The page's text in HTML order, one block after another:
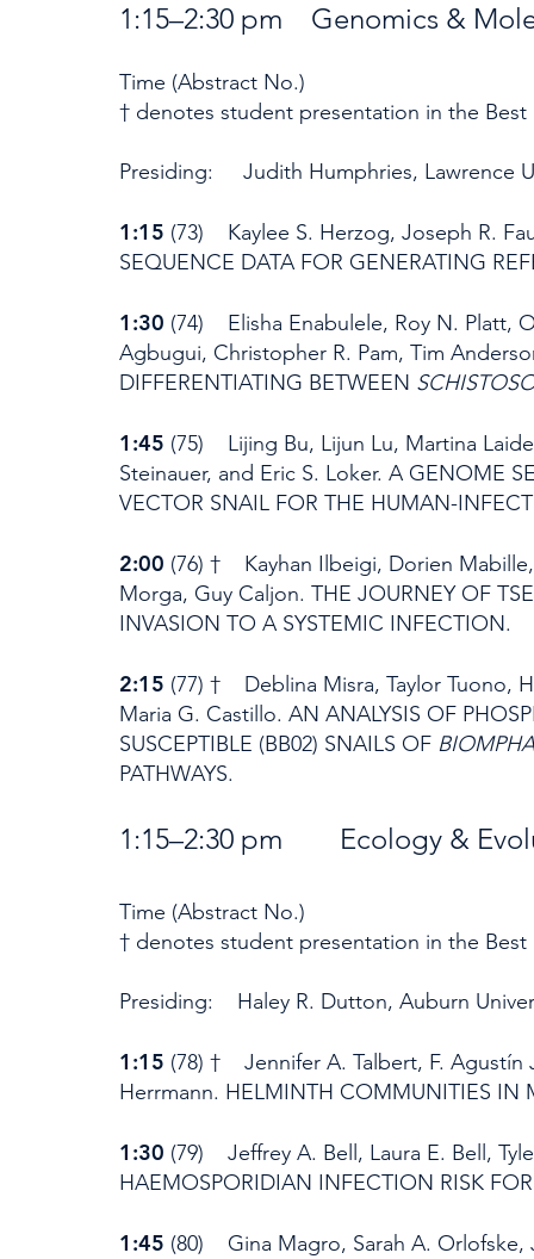
1:15–2:30 pm Genomics &
Time (Abstract No.)
† denotes student presentation in the
Presiding: Judith Humphries, Lawrence
1:15 (73) Kaylee S. Herzog, Joseph R.
SEQUENCE DATA FOR GENERATING
1:30 (74) Elisha Enabulele, Roy N. Platt,
Agbugui, Christopher R. Pam, Tim
DIFFERENTIATING BETWEEN
1:45 (75) Lijing Bu, Lijun Lu, Martina
Steinauer, and Eric S. Loker. A GENOME
VECTOR SNAIL FOR THE HUMAN-
2:00 (76) † Kayhan Ilbeigi, Dorien
Morga, Guy Caljon. THE JOURNEY OF
INVASION TO A SYSTEMIC INFECTION.
2:15 (77) † Deblina Misra, Taylor Tuono,
Maria G. Castillo. AN ANALYSIS OF
SUSCEPTIBLE (BB02) SNAILS OF
PATHWAYS.
1:15–2:30 pm Ecology &
Time (Abstract No.)
† denotes student presentation in the
Presiding: Haley R. Dutton, Auburn
1:15 (78) † Jennifer A. Talbert, F. Agustín
Herrmann. HELMINTH COMMUNITIES IN
1:30 (79) Jeffrey A. Bell, Laura E. Bell,
HAEMOSPORIDIAN INFECTION RISK
1:45 (80) Gina Magro, Sarah A. Orlofske,